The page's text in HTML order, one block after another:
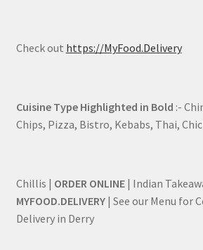
Check out https://MyFood.Delivery
Cuisine Type Highlighted in Bold :-
Chips, Pizza, Bistro, Kebabs, Thai,
Chillis | ORDER ONLINE| Indian
MYFOOD.DELIVERY| See our Menu for
Delivery in Derry